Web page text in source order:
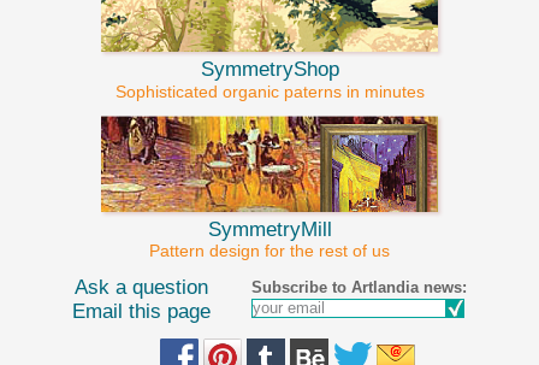
SymmetryShop
Sophisticated organic paterns in minutes
SymmetryMill
Pattern design for the rest of us
Ask a question
Email this page
Subscribe to Artlandia news: